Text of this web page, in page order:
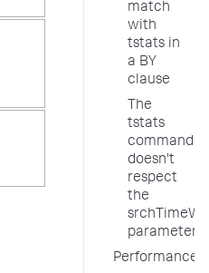
match
with
tstats in
a BY
clause
The
tstats
command
doesn't
respect
the
parameter
Performance